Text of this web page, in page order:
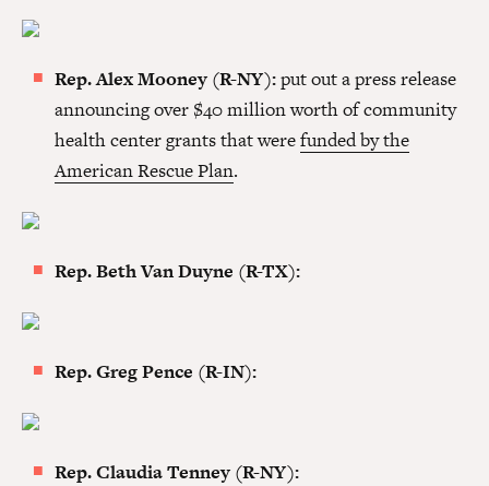
Rep. Alex Mooney (R-NY):put out a press release
announcing over $40 million worth of community
health center grants that werefunded by the
American Rescue Plan.
Rep. Beth Van Duyne (R-TX):
Rep. Greg Pence (R-IN):
Rep. Claudia Tenney (R-NY):